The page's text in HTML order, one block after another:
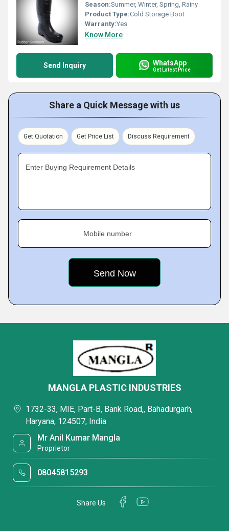
Season:Summer, Winter, Spring, Rainy
Product Type:Cold Storage Boot
Warranty:Yes
Know More
Send Inquiry WhatsApp
Get Latest Price
Share a Quick Message with us
Get Quotation Get Price List Discuss Requirement
Enter Buying Requirement Details
Mobile number
MANGLA PLASTIC INDUSTRIES
1732-33, MIE, Part-B, Bank Road,, Bahadurgarh,
Haryana, 124507, India
Mr Anil Kumar Mangla
Proprietor
08045815293
Share Us